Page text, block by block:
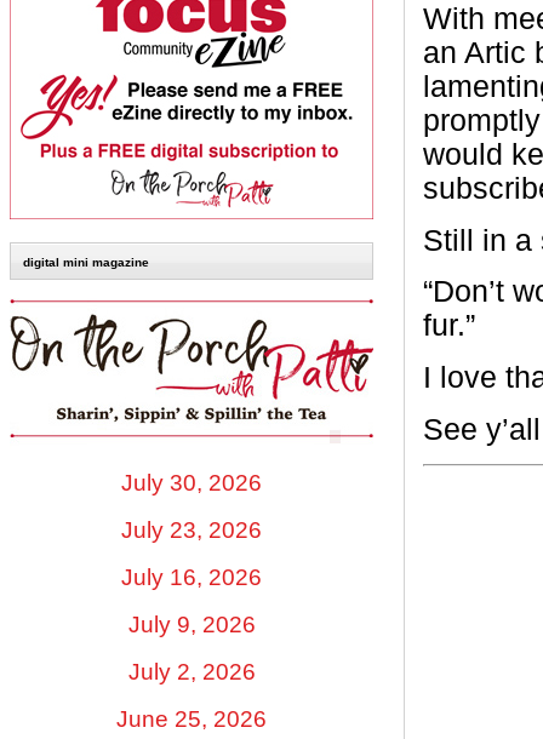
digital mini magazine
July 30, 2026
July 23, 2026
July 16, 2026
July 9, 2026
July 2, 2026
June 25, 2026
With
an Artic
would
Still in a
“Don’t
fur.”
I love
See